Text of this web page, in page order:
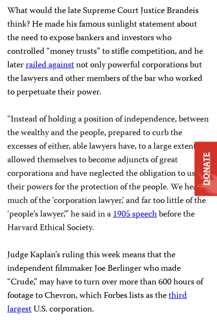
What would the late Supreme Court Justice Brandeis
think? He made his famous sunlight statement about
the need to expose bankers and investors who
controlled “money trusts” to stifle competition, and he
laterrailed againstnot only powerful corporations but
the lawyers and other members of the bar who worked
to perpetuate their power.
“Instead of holding a position of independence, between
the wealthy and the people, prepared to curb the
excesses of either, able lawyers have, to a large extent,
allowed themselves to become adjuncts of great
corporations and have neglected the obligation to use
their powers for the protection of the people. We hear
much of the ‘corporation lawyer,’ and far too little of the
‘people’s lawyer,’” he said in a1905 speechbefore the
Harvard Ethical Society.
Judge Kaplan’s ruling this week means that the
independent filmmaker Joe Berlinger who made
“Crude,” may have to turn over more than 600 hours of
footage to Chevron, which Forbes lists as thethird
largestU.S. corporation.
DONATE